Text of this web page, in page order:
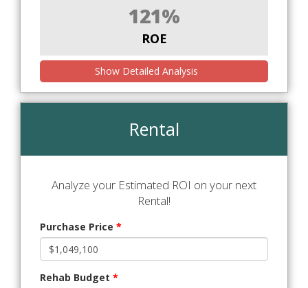
121%
ROE
Show Detailed Analysis
Rental
Analyze your Estimated ROI on your next
Rental!
Purchase Price *
Rehab Budget *